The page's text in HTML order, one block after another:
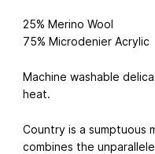
25% Merino Wool
75% Microdenier Acrylic
Machine washable
heat.
Country is a sumptuous
combines the